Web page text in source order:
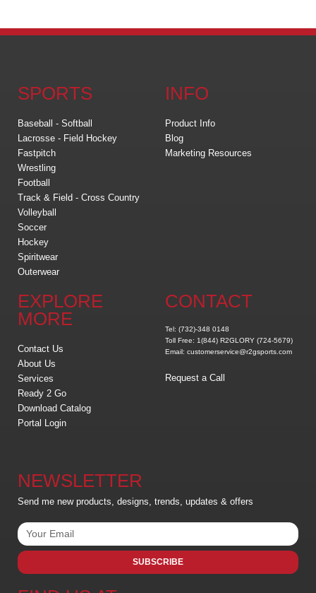
SPORTS
Baseball - Softball
Lacrosse - Field Hockey
Fastpitch
Wrestling
Football
Track & Field - Cross Country
Volleyball
Soccer
Hockey
Spiritwear
Outerwear
INFO
Product Info
Blog
Marketing Resources
EXPLORE
MORE
Contact Us
About Us
Services
Ready 2 Go
Download Catalog
Portal Login
CONTACT
Tel: (732)-348 0148
Toll Free: 1(844) R2GLORY (724-5679)
Email: customerservice@r2gsports.com
Request a Call
NEWSLETTER
Send me new products, designs, trends, updates & offers
SUBSCRIBE